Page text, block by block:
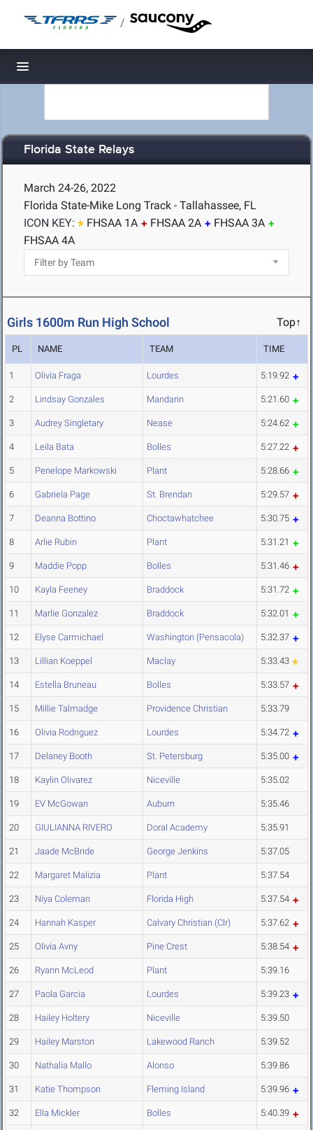
/
Toggle navigation
Florida State Relays
March 24-26, 2022
Florida State-Mike Long Track - Tallahassee, FL
ICON KEY:
FHSAA 1A FHSAA 2A
FHSAA 3A
FHSAA 4A
Girls 1600m Run High School Top↑
PL NAME TEAM TIME
1 Olivia Fraga Lourdes 5:19.92
2 Lindsay Gonzales Mandarin 5:21.60
3 Audrey Singletary Nease 5:24.62
4 Leila Bata Bolles 5:27.22
5 Penelope Markowski Plant 5:28.66
6 Gabriela Page St. Brendan 5:29.57
7 Deanna Bottino Choctawhatchee 5:30.75
8 Arlie Rubin Plant 5:31.21
9 Maddie Popp Bolles 5:31.46
10 Kayla Feeney Braddock 5:31.72
11 Marlie Gonzalez Braddock 5:32.01
12 Elyse Carmichael Washington (Pensacola) 5:32.37
13 Lillian Koeppel Maclay 5:33.43
14 Estella Bruneau Bolles 5:33.57
15 Millie Talmadge Providence Christian 5:33.79
16 Olivia Rodriguez Lourdes 5:34.72
17 Delaney Booth St. Petersburg 5:35.00
18 Kaylin Olivarez Niceville 5:35.02
19 EV McGowan Auburn 5:35.46
20 GIULIANNA RIVERO Doral Academy 5:35.91
21 Jaade McBride George Jenkins 5:37.05
22 Margaret Malizia Plant 5:37.54
23 Niya Coleman Florida High 5:37.54
24 Hannah Kasper Calvary Christian (Clr) 5:37.62
25 Olivia Avny Pine Crest 5:38.54
26 Ryann McLeod Plant 5:39.16
27 Paola Garcia Lourdes 5:39.23
28 Hailey Holtery Niceville 5:39.50
29 Hailey Marston Lakewood Ranch 5:39.52
30 Nathalia Mallo Alonso 5:39.86
31 Katie Thompson Fleming Island 5:39.96
32 Ella Mickler Bolles 5:40.39